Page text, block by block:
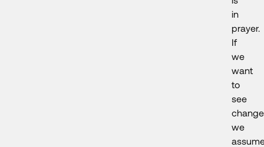
in
prayer.
If
we
want
to
see
change
we